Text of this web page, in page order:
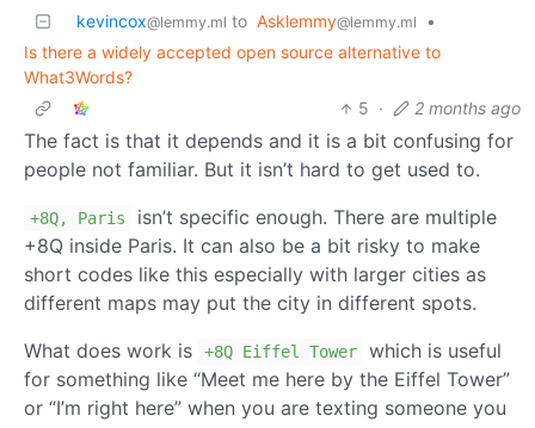
kevincox@lemmy.ml to Asklemmy@lemmy.ml
•
Is there a widely accepted open source alternative to
What3Words?
5 · 2 months ago
The fact is that it depends and it is a bit confusing for
people not familiar. But it isn’t hard to get used to.
+8Q, Paris
isn’t specific enough. There are multiple
+8Q inside Paris. It can also be a bit risky to make
short codes like this especially with larger cities as
different maps may put the city in different spots.
What does work is
+8Q Eiffel Tower
which is useful
for something like “Meet me here by the Eiffel Tower”
or “I’m right here” when you are texting someone you